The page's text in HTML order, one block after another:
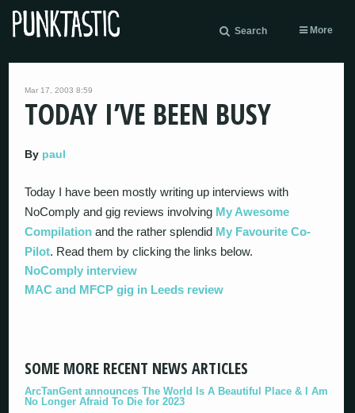
Search More
Mar 17, 2003 8:59
TODAY I’VE BEEN BUSY
By paul
Today I have been mostly writing up interviews with
NoComply and gig reviews involving My Awesome
Compilation and the rather splendid My Favourite Co-
Pilot. Read them by clicking the links below.
NoComply interview
MAC and MFCP gig in Leeds review
SOME MORE RECENT NEWS ARTICLES
ArcTanGent announces The World Is A Beautiful Place & I Am
No Longer Afraid To Die for 2023